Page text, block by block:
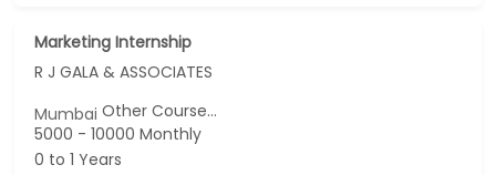
Marketing Internship
R J GALA & ASSOCIATES
MumbaiOther Course...
5000 - 10000 Monthly
0 to 1 Years